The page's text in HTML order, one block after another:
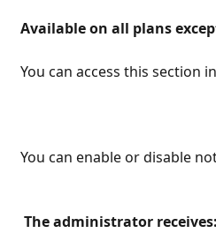
Available on all plans
You can access this section
You can enable or disable
The administrator receives: